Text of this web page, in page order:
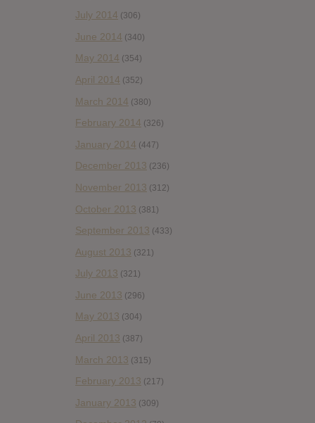
July 2014 (306)
June 2014 (340)
May 2014 (354)
April 2014 (352)
March 2014 (380)
February 2014 (326)
January 2014 (447)
December 2013 (236)
November 2013 (312)
October 2013 (381)
September 2013 (433)
August 2013 (321)
July 2013 (321)
June 2013 (296)
May 2013 (304)
April 2013 (387)
March 2013 (315)
February 2013 (217)
January 2013 (309)